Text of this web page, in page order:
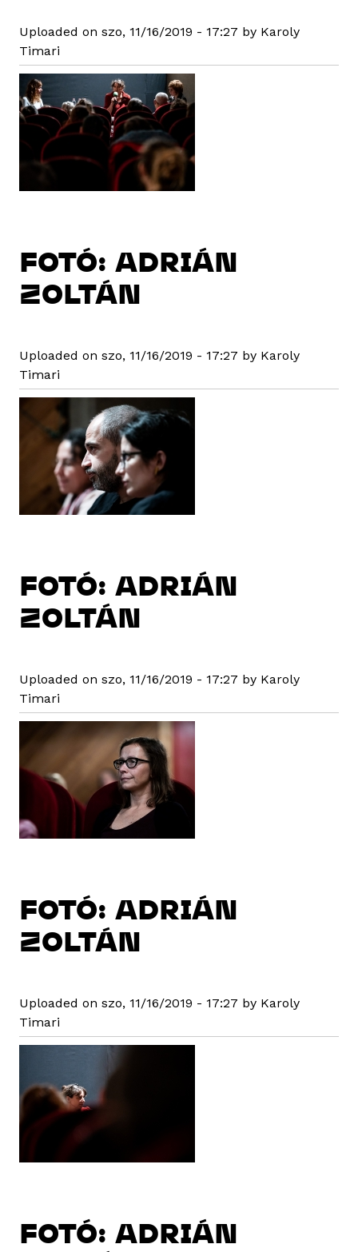
Uploaded on szo, 11/16/2019 - 17:27 by Karoly
Timari
FOTÓ: ADRIÁN
ZOLTÁN
Uploaded on szo, 11/16/2019 - 17:27 by Karoly
Timari
FOTÓ: ADRIÁN
ZOLTÁN
Uploaded on szo, 11/16/2019 - 17:27 by Karoly
Timari
FOTÓ: ADRIÁN
ZOLTÁN
Uploaded on szo, 11/16/2019 - 17:27 by Karoly
Timari
FOTÓ: ADRIÁN